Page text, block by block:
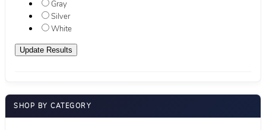
Gray
Silver
White
SHOP BY CATEGORY